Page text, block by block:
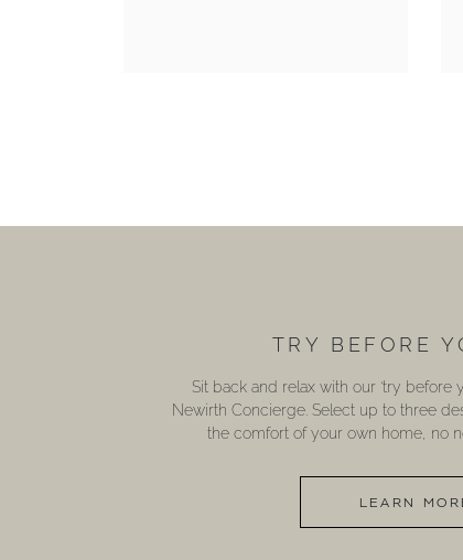
TRY BEFORE
Sit back and relax with our ‘try before
Newirth Concierge. Select up to three
the comfort of your own home, no
LEARN